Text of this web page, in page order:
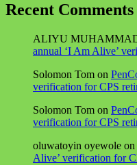
Recent Comments
ALIYU
annual ‘I Am Alive’
Solomon Tom on
verification for CPS
Solomon Tom on
verification for CPS
oluwatoyin oyewole on
Alive’ verification for